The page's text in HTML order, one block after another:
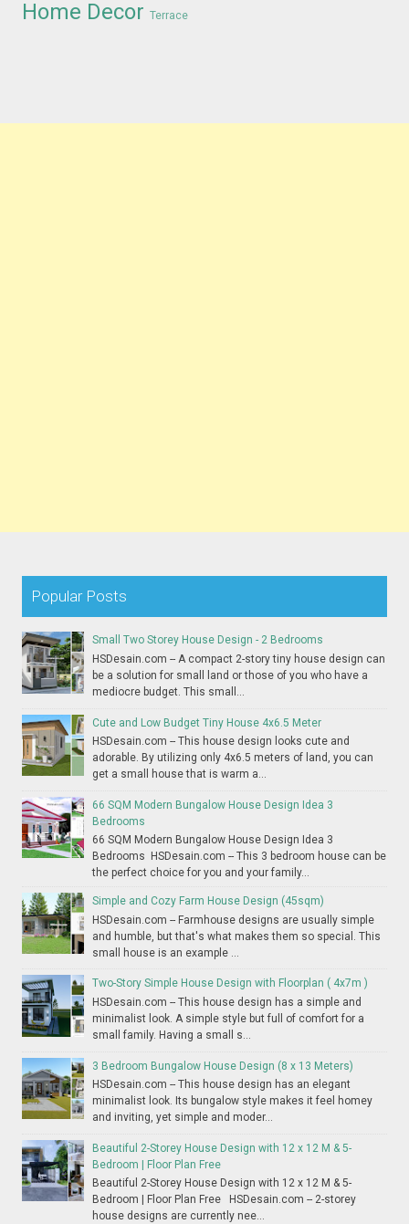
Home Decor Terrace
Popular Posts
Small Two Storey House Design - 2 Bedrooms
HSDesain.com -- A compact 2-story tiny house design can
be a solution for small land or those of you who have a
mediocre budget. This small...
Cute and Low Budget Tiny House 4x6.5 Meter
HSDesain.com -- This house design looks cute and
adorable. By utilizing only 4x6.5 meters of land, you can
get a small house that is warm a...
66 SQM Modern Bungalow House Design Idea 3
Bedrooms
66 SQM Modern Bungalow House Design Idea 3
Bedrooms HSDesain.com -- This 3 bedroom house can be
the perfect choice for you and your family...
Simple and Cozy Farm House Design (45sqm)
HSDesain.com -- Farmhouse designs are usually simple
and humble, but that's what makes them so special. This
small house is an example ...
Two-Story Simple House Design with Floorplan ( 4x7m )
HSDesain.com -- This house design has a simple and
minimalist look. A simple style but full of comfort for a
small family. Having a small s...
3 Bedroom Bungalow House Design (8 x 13 Meters)
HSDesain.com -- This house design has an elegant
minimalist look. Its bungalow style makes it feel homey
and inviting, yet simple and moder...
Beautiful 2-Storey House Design with 12 x 12 M & 5-
Bedroom | Floor Plan Free
Beautiful 2-Storey House Design with 12 x 12 M & 5-
Bedroom | Floor Plan Free HSDesain.com -- 2-storey
house designs are currently nee...